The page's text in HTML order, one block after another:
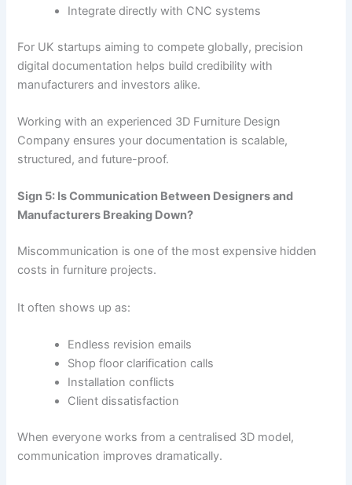
Integrate directly with CNC systems
For UK startups aiming to compete globally, precision
digital documentation helps build credibility with
manufacturers and investors alike.
Working with an experienced 3D Furniture Design
Company ensures your documentation is scalable,
structured, and future-proof.
Sign 5: Is Communication Between Designers and
Manufacturers Breaking Down?
Miscommunication is one of the most expensive hidden
costs in furniture projects.
It often shows up as:
Endless revision emails
Shop floor clarification calls
Installation conflicts
Client dissatisfaction
When everyone works from a centralised 3D model,
communication improves dramatically.